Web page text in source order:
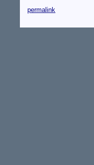
permalink